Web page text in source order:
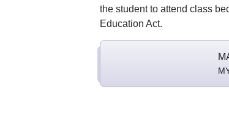
the student to attend class
Education Act.